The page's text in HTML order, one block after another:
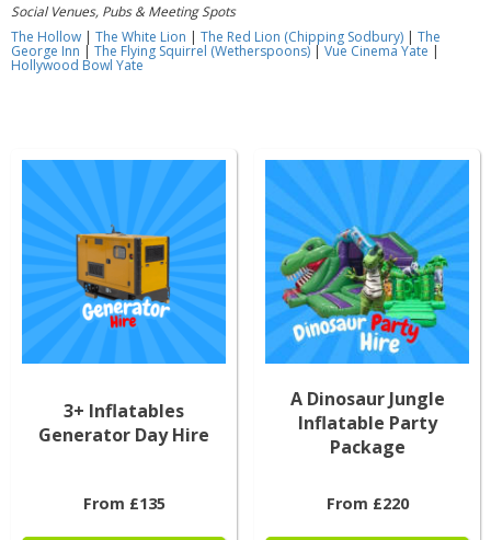
Social Venues, Pubs & Meeting Spots
The Hollow | The White Lion | The Red Lion (Chipping Sodbury) | The
George Inn | The Flying Squirrel (Wetherspoons) | Vue Cinema Yate |
Hollywood Bowl Yate
3+ Inflatables
Generator Day Hire
From £135
A Dinosaur Jungle
Inflatable Party
Package
From £220